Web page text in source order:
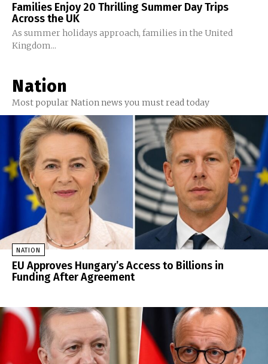
Families Enjoy 20 Thrilling Summer Day Trips
Across the UK
As summer holidays approach, families in the United
Kingdom...
Nation
Most popular Nation news you must read today
NATION
EU Approves Hungary’s Access to Billions in
Funding After Agreement